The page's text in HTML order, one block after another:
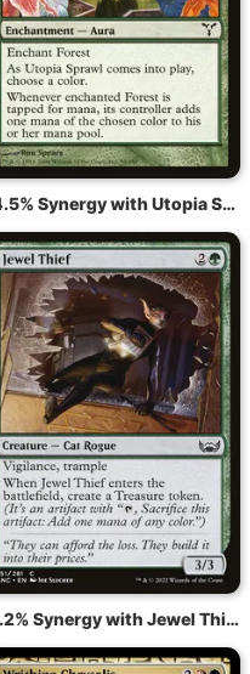
94.5% Synergy with Utopia Sprawl
91.2% Synergy with Jewel Thief